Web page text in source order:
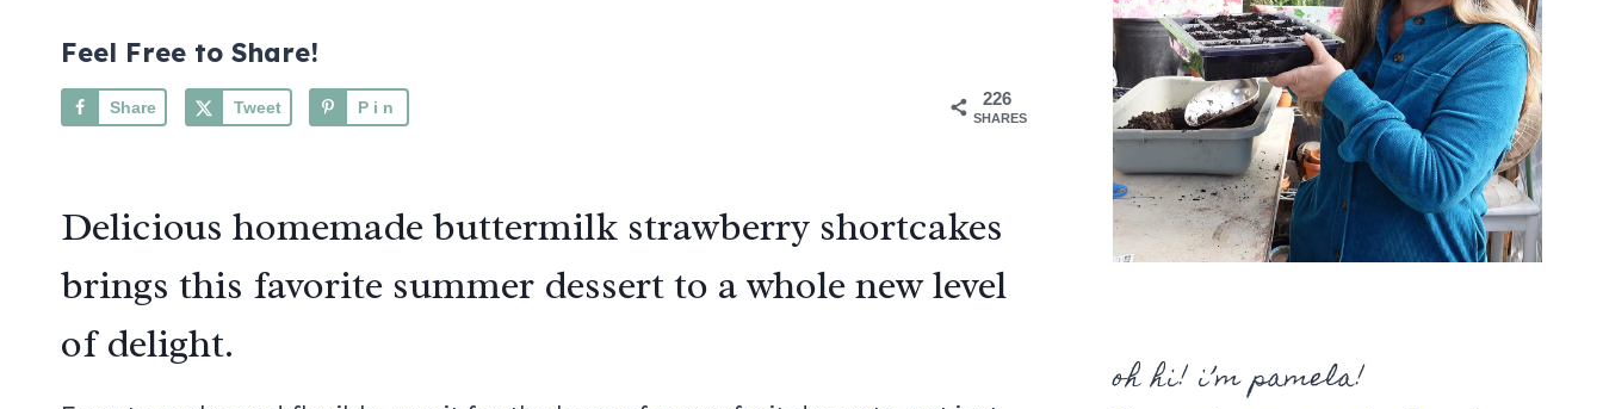
Feel Free to Share!
226
SHARES
Share Tweet Pin
Delicious homemade buttermilk strawberry shortcakes
brings this favorite summer dessert to a whole new level
of delight.
oh hi! i’m pamela!